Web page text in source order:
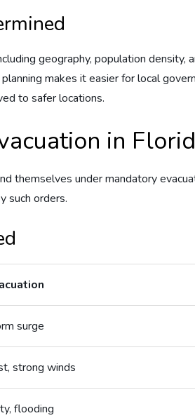
geography, population density,
makes it easier for local
to safer locations.
in
themselves under mandatory
such orders.
surge
strong winds
flooding